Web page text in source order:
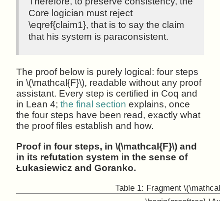
Core logician must reject
\eqref{claim1}, that is to say the claim
that his system is paraconsistent.
The proof below is purely logical: four steps
in \(\mathcal{F}\), readable without any proof
assistant. Every step is certified in Coq and
in Lean 4;the final section explains, once
the four steps have been read, exactly what
the proof files establish and how.
Proof in four steps, in \(\mathcal{F}\) and
in its refutation system in the sense of
Łukasiewicz and Goranko.
Table 1: Fragment